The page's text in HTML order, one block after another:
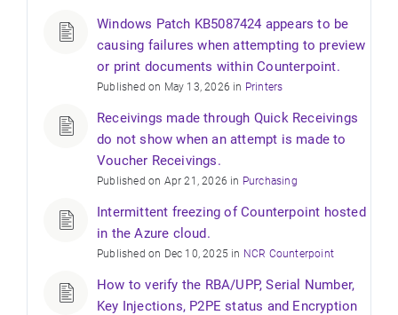
Windows Patch KB5087424 appears to be
causing failures when attempting to preview
or print documents within Counterpoint.
Published on May 13, 2026 in Printers
Receivings made through Quick Receivings
do not show when an attempt is made to
Voucher Receivings.
Published on Apr 21, 2026 in Purchasing
Intermittent freezing of Counterpoint hosted
in the Azure cloud.
Published on Dec 10, 2025 in NCR Counterpoint
How to verify the RBA/UPP, Serial Number,
Key Injections, P2PE status and Encryption